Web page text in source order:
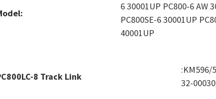
6 30001UP PC800-6 AW
PC800SE-6 30001UP
40001UP
8 Track Link
:KM596/
32-